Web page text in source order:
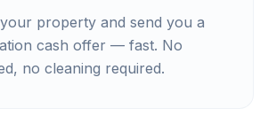
property and send you a
cash offer — fast. No
no cleaning required.